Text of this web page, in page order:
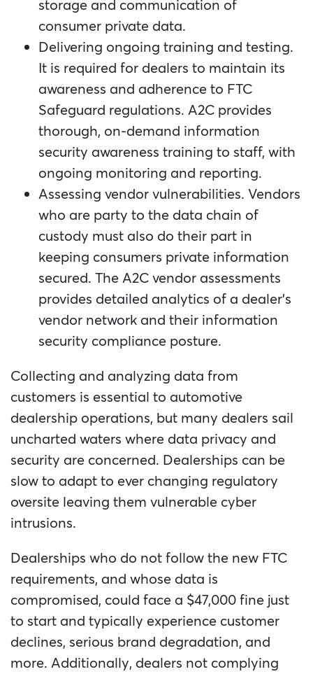
storage and communication of
consumer private data.
Delivering ongoing training and testing.
It is required for dealers to maintain its
awareness and adherence to FTC
Safeguard regulations. A2C provides
thorough, on-demand information
security awareness training to staff, with
ongoing monitoring and reporting.
Assessing vendor vulnerabilities. Vendors
who are party to the data chain of
custody must also do their part in
keeping consumers private information
secured. The A2C vendor assessments
provides detailed analytics of a dealer’s
vendor network and their information
security compliance posture.
Collecting and analyzing data from
customers is essential to automotive
dealership operations, but many dealers sail
uncharted waters where data privacy and
security are concerned. Dealerships can be
slow to adapt to ever changing regulatory
oversite leaving them vulnerable cyber
intrusions.
Dealerships who do not follow the new FTC
requirements, and whose data is
compromised, could face a $47,000 fine just
to start and typically experience customer
declines, serious brand degradation, and
more. Additionally, dealers not complying